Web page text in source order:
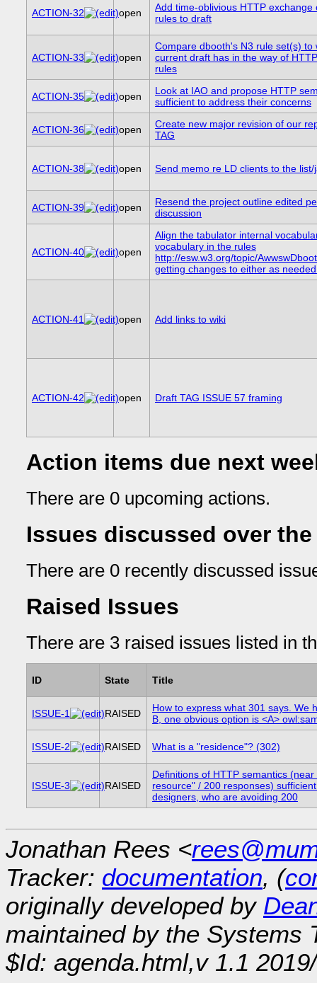
ACTION-32 open
Add time-oblivious HTTP exchange
rules to draft
ACTION-33 open
Compare dbooth's N3 rule set(s) to
current draft has in the way of
rules
ACTION-35 open
Look at IAO and propose HTTP
sufficient to address their concerns
ACTION-36 open
Create new major revision of our
TAG
ACTION-38 open Send memo re LD clients to the list/
ACTION-39 open
Resend the project outline edited
discussion
ACTION-40 open
Align the tabulator internal
vocabulary in the rules
http://esw.w3.org/topic/
getting changes to either as
ACTION-41 open Add links to wiki
ACTION-42 open Draft TAG ISSUE 57 framing
Action items due next
There are 0 upcoming actions.
Issues discussed over
There are 0 recently discussed
Raised Issues
There are 3 raised issues listed in
ID State Title
ISSUE-1 RAISED
How to express what 301 says. We
B, one obvious option is <A>
ISSUE-2 RAISED What is a "residence"? (302)
ISSUE-3 RAISED
Definitions of HTTP semantics
resource" / 200 responses)
designers, who are avoiding 200
Jonathan Rees <
Tracker: documentation, (
originally developed by
maintained by the Systems
$Id: agenda.html,v 1.1